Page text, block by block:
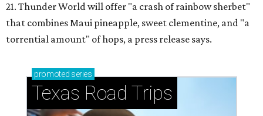
21. Thunder World will offer "a crash of rainbow sherbet"
that combines Maui pineapple, sweet clementine, and "a
torrential amount" of hops, a press release says.
promoted series
Texas Road Trips